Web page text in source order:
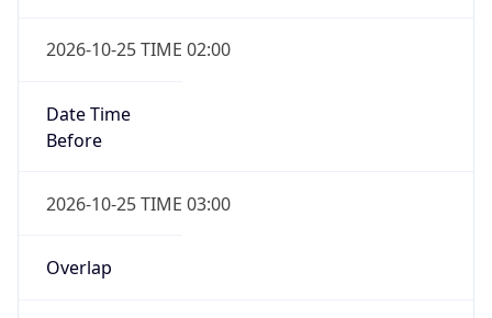
2026-10-25 TIME 02:00
Date Time
Before
2026-10-25 TIME 03:00
Overlap